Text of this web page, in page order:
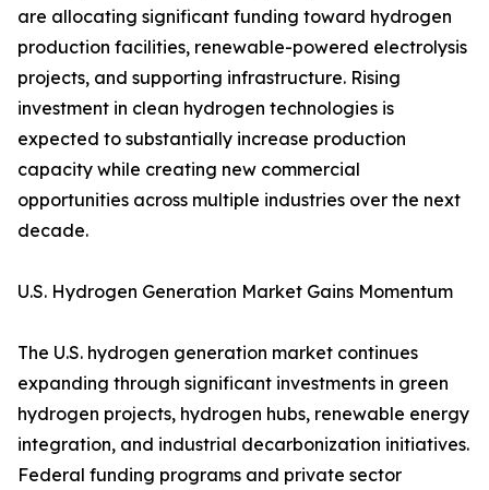
are allocating significant funding toward hydrogen
production facilities, renewable-powered electrolysis
projects, and supporting infrastructure. Rising
investment in clean hydrogen technologies is
expected to substantially increase production
capacity while creating new commercial
opportunities across multiple industries over the next
decade.
U.S. Hydrogen Generation Market Gains Momentum
The U.S. hydrogen generation market continues
expanding through significant investments in green
hydrogen projects, hydrogen hubs, renewable energy
integration, and industrial decarbonization initiatives.
Federal funding programs and private sector